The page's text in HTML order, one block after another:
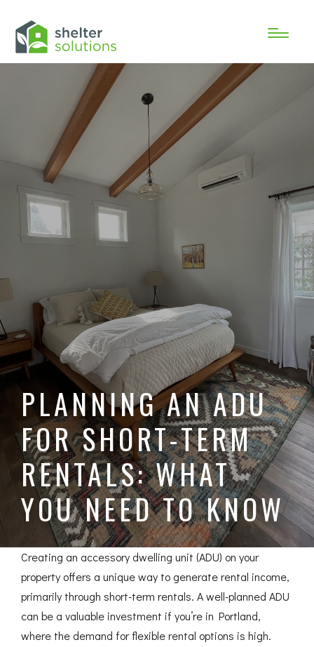
PLANNING AN ADU
FOR SHORT-TERM
RENTALS: WHAT
YOU NEED TO KNOW
Creating an accessory dwelling unit (ADU) on your
property offers a unique way to generate rental income,
primarily through short-term rentals. A well-planned ADU
can be a valuable investment if you’re in Portland,
where the demand for flexible rental options is high.